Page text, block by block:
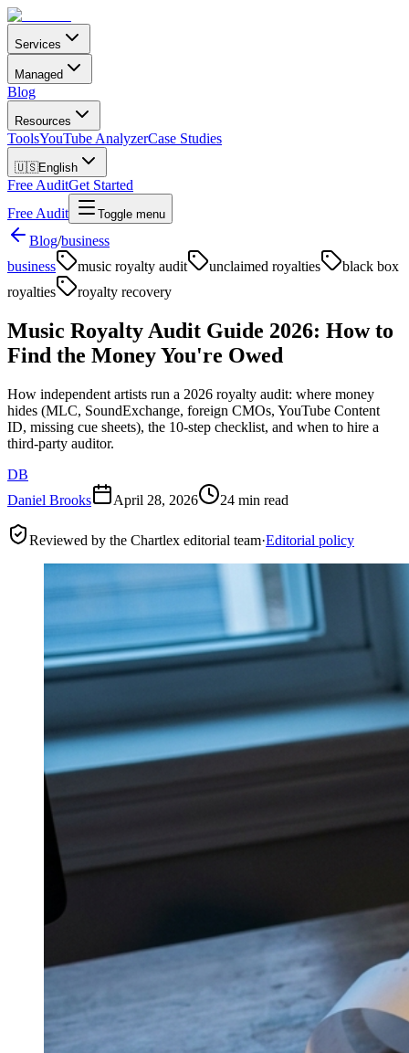
Services
Managed
Blog
Resources
ToolsYouTube AnalyzerCase Studies
🇺🇸English
Free AuditGet Started
Free Audit
Toggle menu
Blog/business
business
music royalty audit unclaimed royalties
black box
royalties
royalty recovery
Music Royalty Audit Guide 2026: How to
Find the Money You're Owed
How independent artists run a 2026 royalty audit: where money
hides (MLC, SoundExchange, foreign CMOs, YouTube Content
ID, missing cue sheets), the 10-step checklist, and when to hire a
third-party auditor.
DB
Daniel Brooks
April 28, 2026 24 min read
Reviewed by the Chartlex editorial team·Editorial policy